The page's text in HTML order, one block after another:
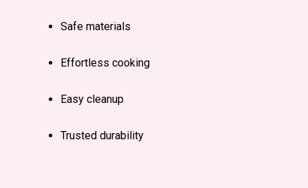
Safe materials
Effortless cooking
Easy cleanup
Trusted durability